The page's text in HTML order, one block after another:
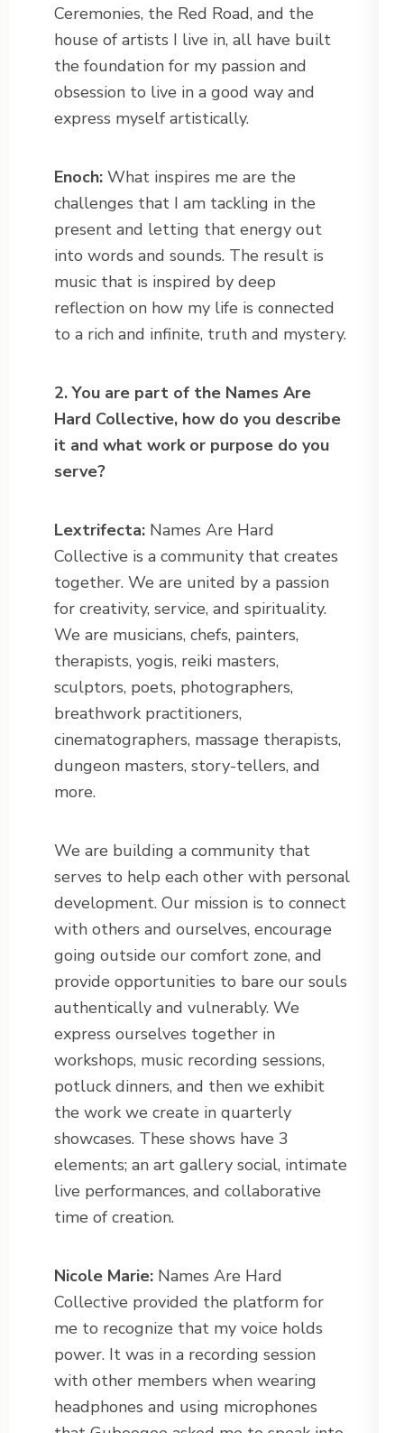
Ceremonies, the Red Road, and the
house of artists I live in, all have built
the foundation for my passion and
obsession to live in a good way and
express myself artistically.
Enoch: What inspires me are the
challenges that I am tackling in the
present and letting that energy out
into words and sounds. The result is
music that is inspired by deep
reflection on how my life is connected
to a rich and infinite, truth and mystery.
2. You are part of the Names Are
Hard Collective, how do you describe
it and what work or purpose do you
serve?
Lextrifecta: Names Are Hard
Collective is a community that creates
together. We are united by a passion
for creativity, service, and spirituality.
We are musicians, chefs, painters,
therapists, yogis, reiki masters,
sculptors, poets, photographers,
breathwork practitioners,
cinematographers, massage therapists,
dungeon masters, story-tellers, and
more.
We are building a community that
serves to help each other with personal
development. Our mission is to connect
with others and ourselves, encourage
going outside our comfort zone, and
provide opportunities to bare our souls
authentically and vulnerably. We
express ourselves together in
workshops, music recording sessions,
potluck dinners, and then we exhibit
the work we create in quarterly
showcases. These shows have 3
elements; an art gallery social, intimate
live performances, and collaborative
time of creation.
Nicole Marie: Names Are Hard
Collective provided the platform for
me to recognize that my voice holds
power. It was in a recording session
with other members when wearing
headphones and using microphones